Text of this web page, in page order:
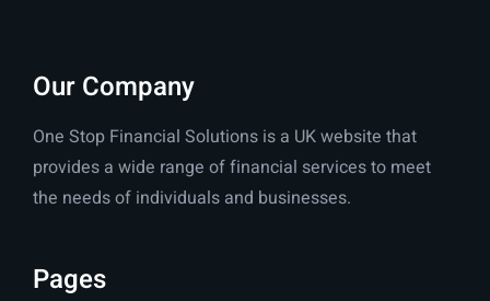
Our Company
One Stop Financial Solutions is a UK website that
provides a wide range of financial services to meet
the needs of individuals and businesses.
Pages